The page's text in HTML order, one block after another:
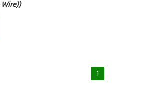
Wire))
1